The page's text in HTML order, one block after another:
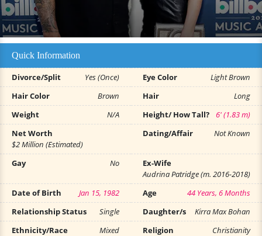
Quick Information
Divorce/Split Yes (Once) Eye Color
Light Brown
Hair Color
Brown Hair
Long
Weight
N/A Height/ How Tall?
6' (1.83 m)
Net Worth
$2 Million (Estimated)
Dating/Affair Not Known
Gay No
Ex-Wife
Audrina Patridge (m. 2016-2018)
Date of Birth
Jan 15, 1982 Age
44 Years, 6 Months
Relationship Status
Single Daughter/s
Kirra Max Bohan
Ethnicity/Race
Mixed Religion
Christianity